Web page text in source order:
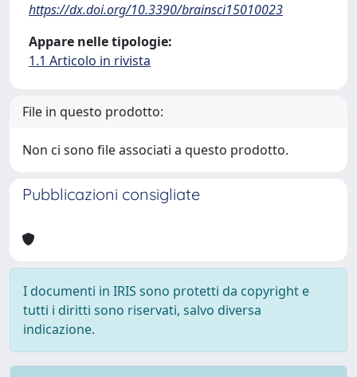
https://dx.doi.org/10.3390/brainsci15010023
Appare nelle tipologie:
1.1 Articolo in rivista
File in questo prodotto:
Non ci sono file associati a questo prodotto.
Pubblicazioni consigliate
I documenti in IRIS sono protetti da copyright e
tutti i diritti sono riservati, salvo diversa
indicazione.